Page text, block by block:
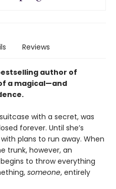
Reviews
author of
a magical—and
with a secret, was
forever. Until she’s
plans to run away. When
trunk, however, an
to throw everything
someone, entirely